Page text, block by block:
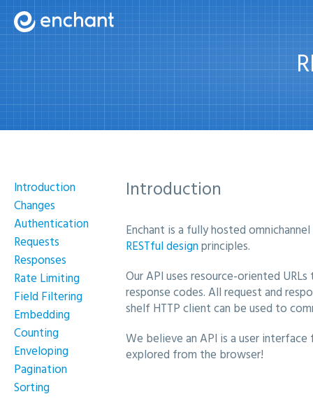
Introduction
Changes
Authentication
Requests
Responses
Rate Limiting
Field Filtering
Embedding
Counting
Enveloping
Pagination
Sorting
Introduction
Enchant is a fully hosted
RESTful designprinciples.
Our API uses resource-oriented
response codes. All request and
shelf HTTP client can be used to
We believe an API is a user
explored from the browser!